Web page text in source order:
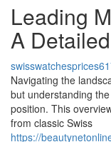
Leading
A
Navigating the
but understanding
position. This
from classic Swiss
https://